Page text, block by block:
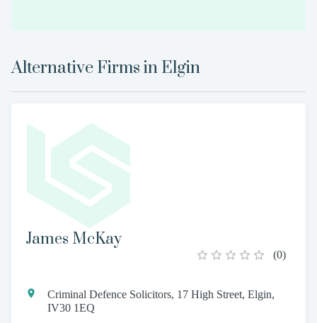
Alternative Firms in Elgin
James McKay
(0)
Criminal Defence Solicitors, 17 High Street, Elgin,
IV30 1EQ